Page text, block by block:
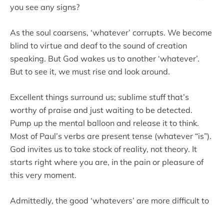
you see any signs?
As the soul coarsens, ‘whatever’ corrupts. We become
blind to virtue and deaf to the sound of creation
speaking. But God wakes us to another ‘whatever’.
But to see it, we must rise and look around.
Excellent things surround us; sublime stuff that’s
worthy of praise and just waiting to be detected.
Pump up the mental balloon and release it to think.
Most of Paul’s verbs are present tense (whatever “is”).
God invites us to take stock of reality, not theory. It
starts right where you are, in the pain or pleasure of
this very moment.
Admittedly, the good ‘whatevers’ are more difficult to